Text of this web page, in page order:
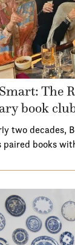
The
book
two decades,
paired books